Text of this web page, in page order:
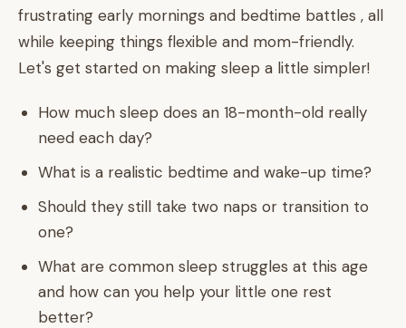
frustrating early mornings and bedtime battles , all
while keeping things flexible and mom-friendly.
Let's get started on making sleep a little simpler!
How much sleep does an 18-month-old really
need each day?
What is a realistic bedtime and wake-up time?
Should they still take two naps or transition to
one?
What are common sleep struggles at this age
and how can you help your little one rest
better?